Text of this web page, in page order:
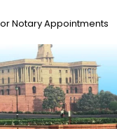
Notary Appointments